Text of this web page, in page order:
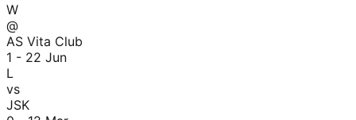
W
@
AS Vita Club
1 - 22 Jun
L
vs
JSK